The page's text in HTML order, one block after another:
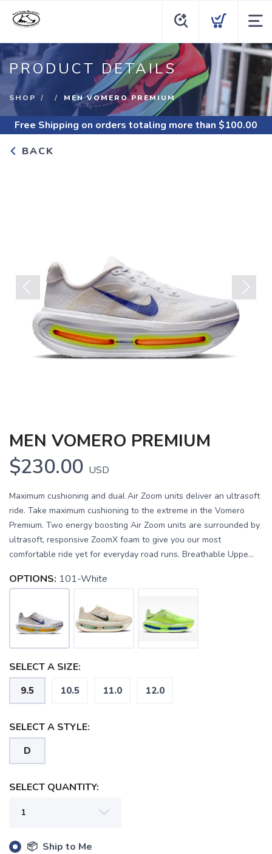
PRODUCT DETAILS
SHOP MEN VOMERO PREMIUM
Free Shipping on orders totaling more than $100.00
BACK
Previous Next
MEN VOMERO PREMIUM
$230.00 USD
Maximum cushioning and dual Air Zoom units deliver an ultrasoft
ride. Take maximum cushioning to the extreme in the Vomero
Premium. Two energy boosting Air Zoom units are surrounded by
ultrasoft, responsive ZoomX foam to give you our most
comfortable ride yet for everyday road runs. Breathable Uppe...
OPTIONS: 101-White
SELECT A SIZE:
9.5 10.5 11.0 12.0
SELECT A STYLE:
D
SELECT QUANTITY:
📦 Ship to Me